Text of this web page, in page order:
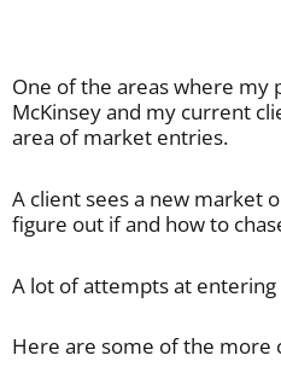
One of the areas where my
McKinsey and my current
area of market entries.
A client sees a new market
figure out if and how to
A lot of attempts at
Here are some of the more